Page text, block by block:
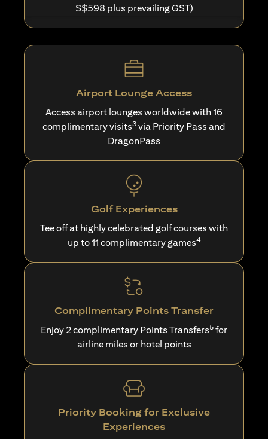
S$598 plus prevailing GST)
Airport Lounge Access
Access airport lounges worldwide with 16
complimentary visits3 via Priority Pass and
DragonPass
Golf Experiences
Tee off at highly celebrated golf courses with
up to 11 complimentary games4
Complimentary Points Transfer
Enjoy 2 complimentary Points Transfers5 for
airline miles or hotel points
Priority Booking for Exclusive
Experiences